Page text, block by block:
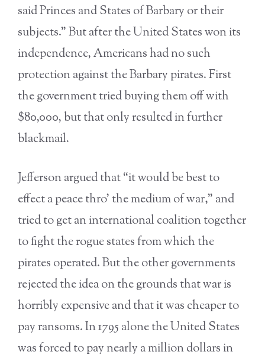
said Princes and States of Barbary or their
subjects.” But after the United States won its
independence, Americans had no such
protection against the Barbary pirates. First
the government tried buying them off with
$80,000, but that only resulted in further
blackmail.
Jefferson argued that “it would be best to
effect a peace thro’ the medium of war,” and
tried to get an international coalition together
to fight the rogue states from which the
pirates operated. But the other governments
rejected the idea on the grounds that war is
horribly expensive and that it was cheaper to
pay ransoms. In 1795 alone the United States
was forced to pay nearly a million dollars in